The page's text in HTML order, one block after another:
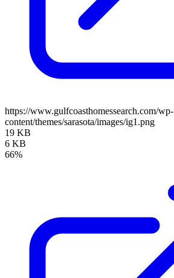
https://www.gulfcoasthomessearch.com/wp-
content/themes/sarasota/images/ig1.png
19 KB
6 KB
66%